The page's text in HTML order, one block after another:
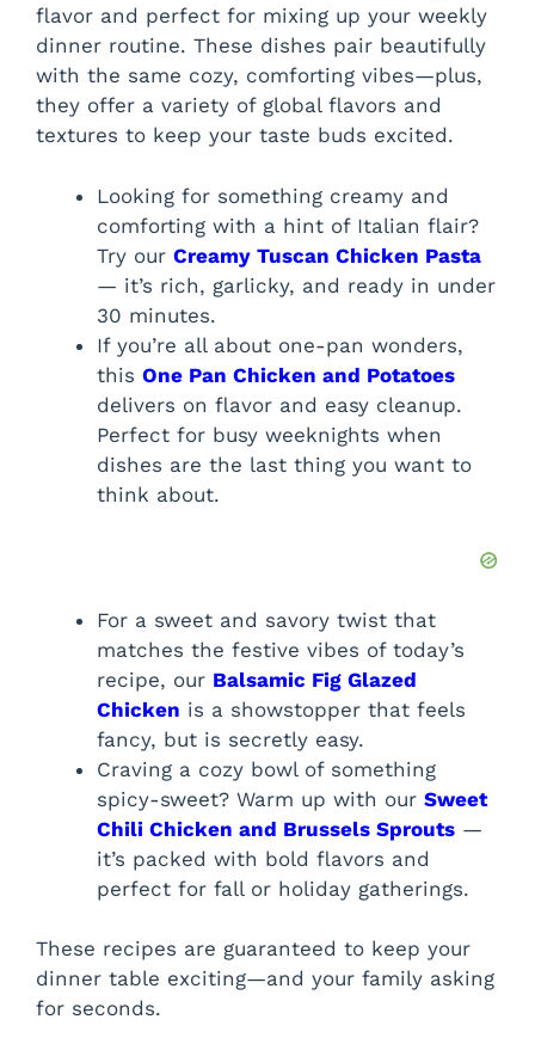
flavor and perfect for mixing up your weekly
dinner routine. These dishes pair beautifully
with the same cozy, comforting vibes—plus,
they offer a variety of global flavors and
textures to keep your taste buds excited.
Looking for something creamy and
comforting with a hint of Italian flair?
Try our Creamy Tuscan Chicken Pasta
— it’s rich, garlicky, and ready in under
30 minutes.
If you’re all about one-pan wonders,
this One Pan Chicken and Potatoes
delivers on flavor and easy cleanup.
Perfect for busy weeknights when
dishes are the last thing you want to
think about.
For a sweet and savory twist that
matches the festive vibes of today’s
recipe, our Balsamic Fig Glazed
Chicken is a showstopper that feels
fancy, but is secretly easy.
Craving a cozy bowl of something
spicy-sweet? Warm up with our Sweet
Chili Chicken and Brussels Sprouts —
it’s packed with bold flavors and
perfect for fall or holiday gatherings.
These recipes are guaranteed to keep your
dinner table exciting—and your family asking
for seconds.